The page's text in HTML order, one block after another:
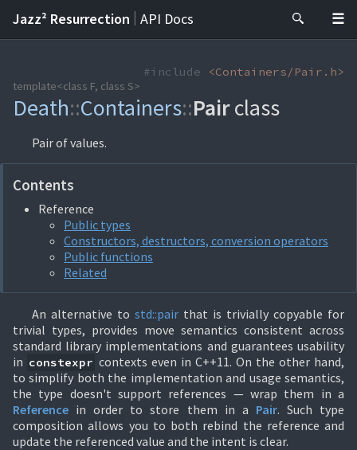
Jazz² Resurrection | API Docs
#include
<Containers/Pair.h>
template<class F, class S>
Death::Containers::Pairclass
Pair of values.
Contents
Reference
Public types
Constructors, destructors, conversion operators
Public functions
Related
An alternative to std::pair that is trivially copyable for
trivial types, provides move semantics consistent across
standard library implementations and guarantees usability
in constexpr contexts even in C++11. On the other hand,
to simplify both the implementation and usage semantics,
the type doesn't support references — wrap them in a
Reference in order to store them in a Pair. Such type
composition allows you to both rebind the reference and
update the referenced value and the intent is clear.